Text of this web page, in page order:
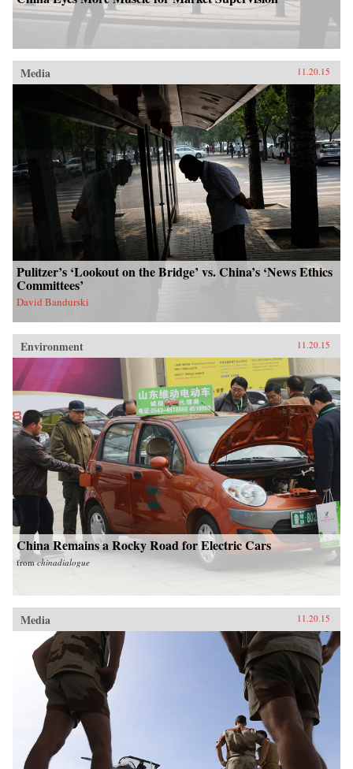
Media 11.20.15
Pulitzer’s ‘Lookout on the Bridge’ vs. China’s ‘News Ethics
Committees’
David Bandurski
Environment 11.20.15
China Remains a Rocky Road for Electric Cars
fromchinadialogue
Media 11.20.15